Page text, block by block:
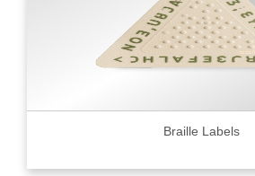
Braille Labels